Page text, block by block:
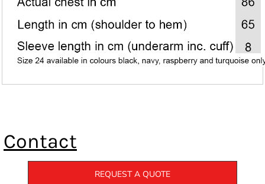
Contact
REQUEST A QUOTE